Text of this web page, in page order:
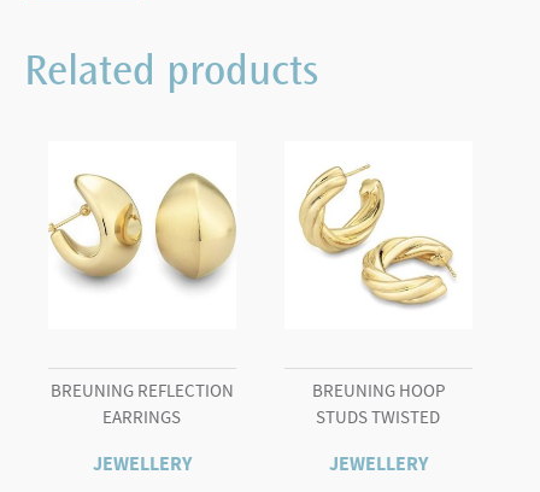
Sapphire
Drop
Related products
BREUNING REFLECTION
EARRINGS
JEWELLERY
BREUNING HOOP
STUDS TWISTED
JEWELLERY